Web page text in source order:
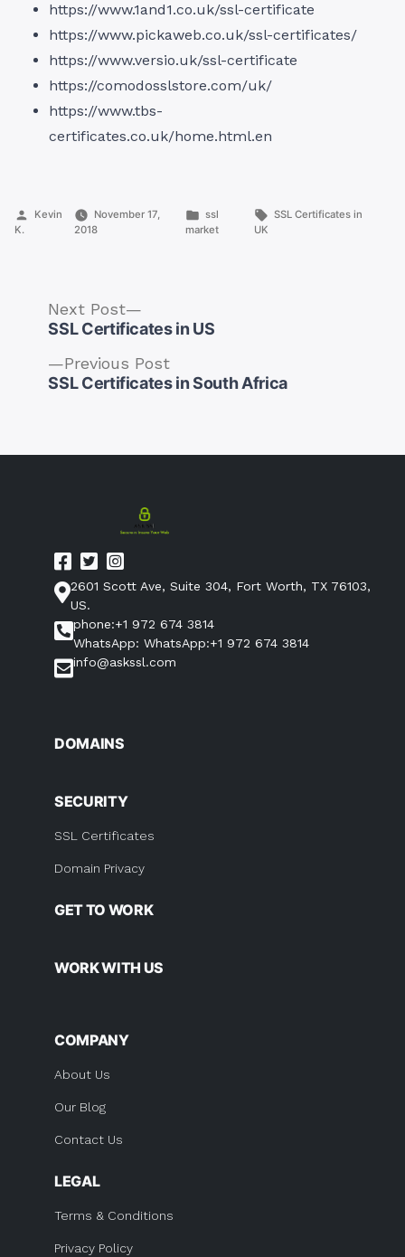
https://www.1and1.co.uk/ssl-certificate
https://www.pickaweb.co.uk/ssl-certificates/
https://www.versio.uk/ssl-certificate
https://comodosslstore.com/uk/
https://www.tbs-
certificates.co.uk/home.html.en
Posted
Kevin
K.
November 17,
2018
Posted
in
ssl
market
Tags:
SSL Certificates in
UK
Post
Previous PostPrevious
post:
SSL Certificates in South Africa
Next Post
post:
SSL Certificates in US
2601 Scott Ave, Suite 304, Fort Worth, TX 76103,
US.
phone:+1 972 674 3814
WhatsApp: WhatsApp:+1 972 674 3814
info@askssl.com
DOMAINS
SECURITY
SSL Certificates
Domain Privacy
GET TO WORK
WORK WITH US
COMPANY
About Us
Our Blog
Contact Us
LEGAL
Terms & Conditions
Privacy Policy